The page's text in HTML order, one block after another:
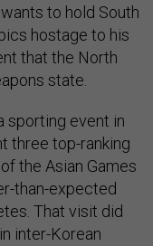
to hold South
hostage to his
that the North
state.
sporting event in
three top-ranking
the Asian Games
than-expected
That visit did
inter-Korean